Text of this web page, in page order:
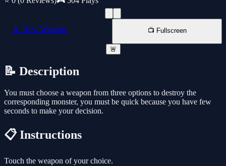
📱 New Window 📺 Fullscreen
🚨
📝 Description
You must choose a weapon from three options to destroy the
corresponding monster, you must be quick because you have few
seconds to make your decision.
📋 Instructions
Touch the weapon of your choice.